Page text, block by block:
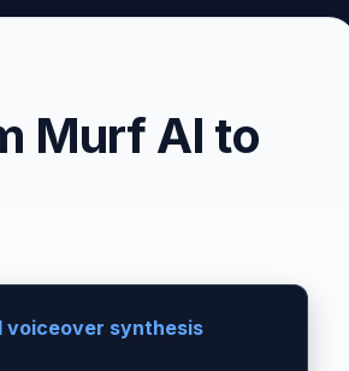
Murf AI to
voiceover synthesis